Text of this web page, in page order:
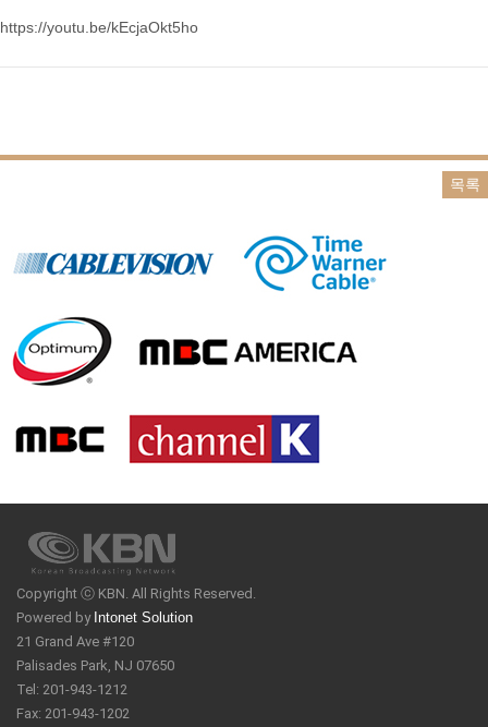
https://youtu.be/kEcjaOkt5ho
Copyright ⓒ KBN. All Rights Reserved.
Powered by Intonet Solution
21 Grand Ave #120
Palisades Park, NJ 07650
Tel: 201-943-1212
Fax: 201-943-1202